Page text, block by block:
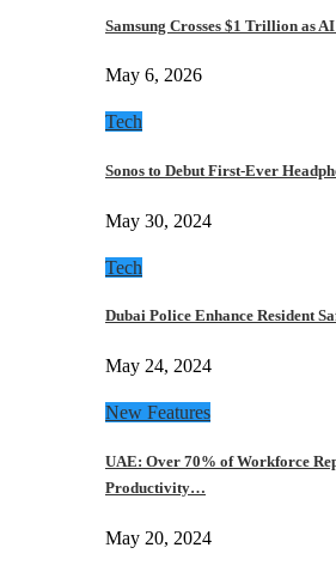
Samsung Crosses $1 Trillion as
May 6, 2026
Tech
Sonos to Debut First-Ever
May 30, 2024
Tech
Dubai Police Enhance Resident
May 24, 2024
New Features
UAE: Over 70% of Workforce
Productivity…
May 20, 2024